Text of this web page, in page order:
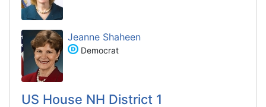
Jeanne Shaheen
Democrat
US House NH District 1